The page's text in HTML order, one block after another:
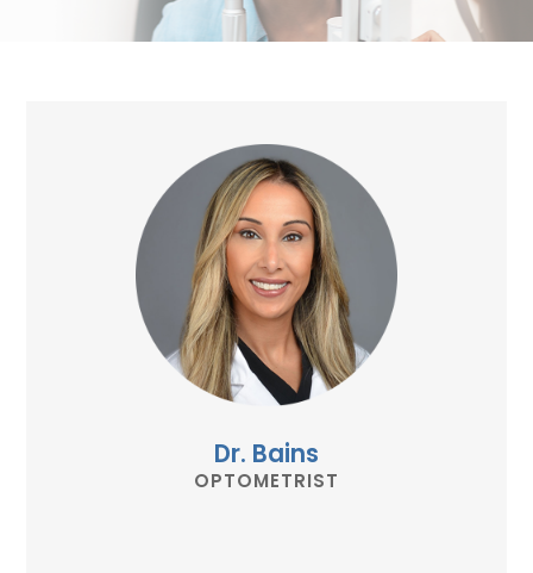
Dr. Bains
OPTOMETRIST